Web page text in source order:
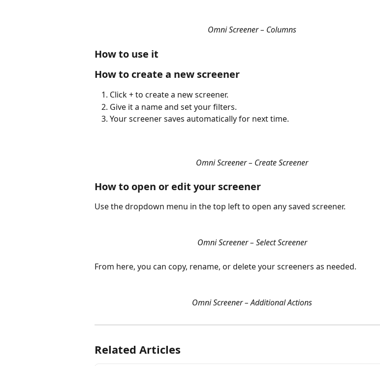
Omni Screener – Columns
How to use it
How to create a new screener
Click + to create a new screener.
Give it a name and set your filters.
Your screener saves automatically for next time.
Omni Screener – Create Screener
How to open or edit your screener
Use the dropdown menu in the top left to open any saved screener.
Omni Screener – Select Screener
From here, you can copy, rename, or delete your screeners as needed.
Omni Screener – Additional Actions
Related Articles